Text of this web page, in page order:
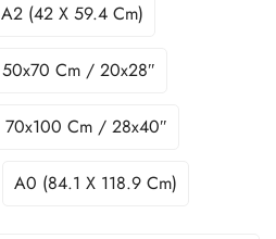
A2 (42 X 59.4 Cm)
50x70 Cm / 20x28″
70x100 Cm / 28x40″
A0 (84.1 X 118.9 Cm)